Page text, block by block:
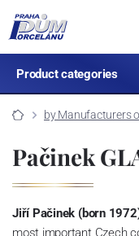
Product categories
by Manufacturers
Pačinek
Jiří Pačinek (born
most important Czech